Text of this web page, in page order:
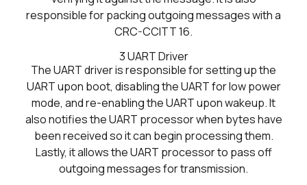
responsible for packing outgoing messages with a
CRC-CCITT 16.
3UART Driver
The UART driver is responsible for setting up the
UART upon boot, disabling the UART for low power
mode, and re-enabling the UART upon wakeup. It
also notifies the UART processor when bytes have
been received so it can begin processing them.
Lastly, it allows the UART processor to pass off
outgoing messages for transmission.